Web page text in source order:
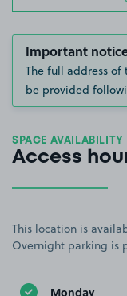
Important
The full address
be provided
SPACE AVAILABILITY
Access
This location is
Overnight parking is
Monday